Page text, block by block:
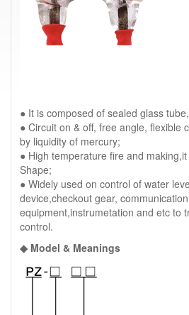
● It is composed of sealed glass
● Circuit on & off, free angle, flexible
by liquidity of mercury;
● High temperature fire and
Shape;
● Widely used on control of water
device,checkout gear, communication
equipment,instrumetation and etc to
control.
◆ Model & Meanings